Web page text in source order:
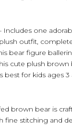
Includes one
outfit,
bear figure
cute plush brown
best for kids ages 3
brown bear is
fine stitching and